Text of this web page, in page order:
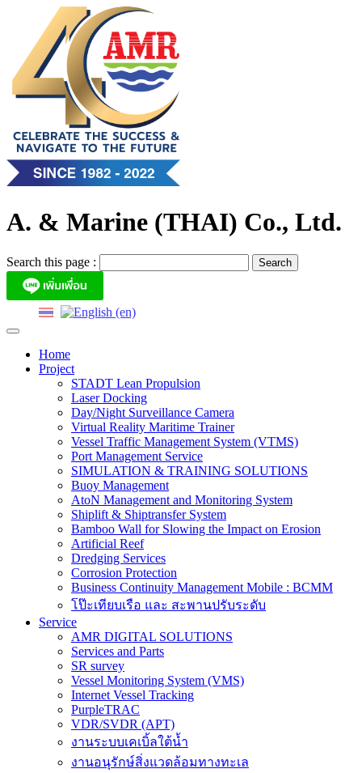
content
A. & Marine (THAI) Co., Ltd.
Search this page :
Home
Project
STADT Lean Propulsion
Laser Docking
Day/Night Surveillance Camera
Virtual Reality Maritime Trainer
Vessel Traffic Management System (VTMS)
Port Management Service
SIMULATION & TRAINING SOLUTIONS
Buoy Management
AtoN Management and Monitoring System
Shiplift & Shiptransfer System
Bamboo Wall for Slowing the Impact on Erosion
Artificial Reef
Dredging Services
Corrosion Protection
Business Continuity Management Mobile : BCMM
โป๊ะเทียบเรือ และ สะพานปรับระดับ
Service
AMR DIGITAL SOLUTIONS
Services and Parts
SR survey
Vessel Monitoring System (VMS)
Internet Vessel Tracking
PurpleTRAC
VDR/SVDR (APT)
งานระบบเคเบิ้ลใต้น้ำ
งานอนุรักษ์สิ่งแวดล้อมทางทะเล